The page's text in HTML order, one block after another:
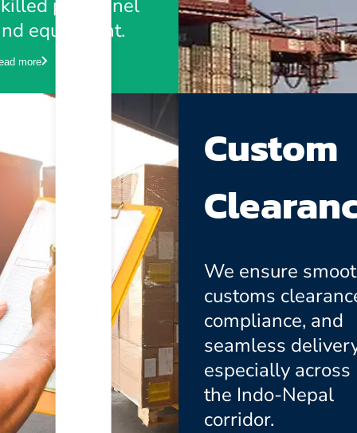
personnel
equipment.
more
Custom
We ensure
customs
compliance, and
seamless
especially across
the Indo-Nepal
corridor.